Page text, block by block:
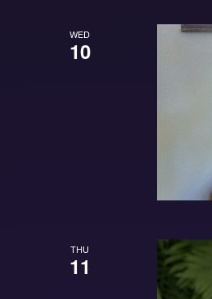
WED
10
THU
11